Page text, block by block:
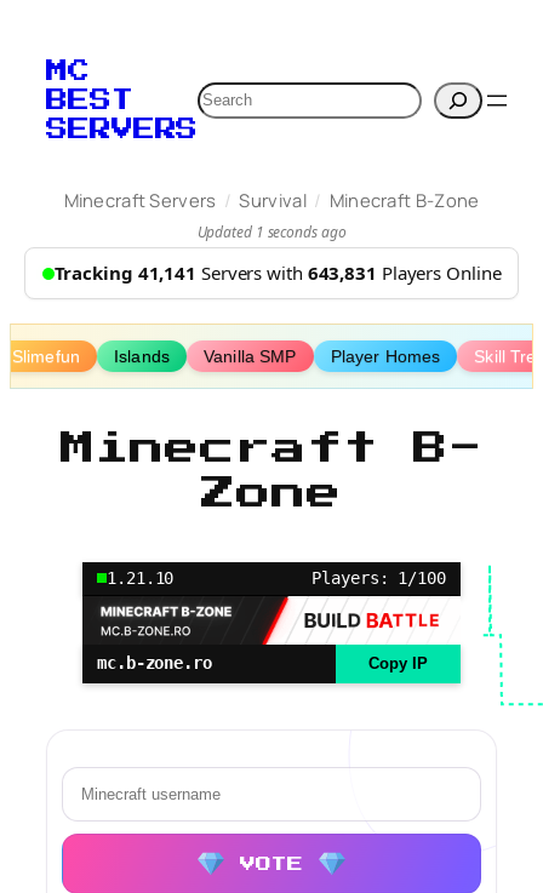
content
MC
BEST
SERVERS
Search
Minecraft Servers / Survival / Minecraft B-Zone
Updated 1 seconds ago
Tracking 41,141 Servers with 643,831 Players Online
Slimefun Islands Vanilla SMP Player Homes Skill
Minecraft B-
Zone
1.21.10 Players: 1/100
mc.b-zone.ro Copy IP
VOTE